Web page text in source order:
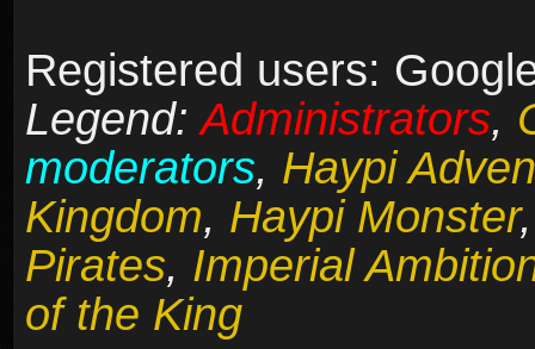
Registered users:
Legend:Administrators,
moderators, Haypi
Kingdom, Haypi Monster
Pirates, Imperial
of the King